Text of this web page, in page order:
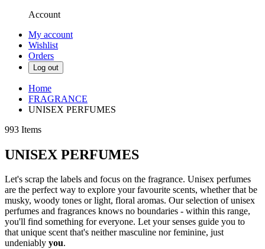
Account
My account
Wishlist
Orders
Log out
Home
FRAGRANCE
UNISEX PERFUMES
993 Items
UNISEX PERFUMES
Let's scrap the labels and focus on the fragrance. Unisex perfumes
are the perfect way to explore your favourite scents, whether that be
musky, woody tones or light, floral aromas. Our selection of unisex
perfumes and fragrances knows no boundaries - within this range,
you'll find something for everyone. Let your senses guide you to
that unique scent that's neither masculine nor feminine, just
undeniably you.